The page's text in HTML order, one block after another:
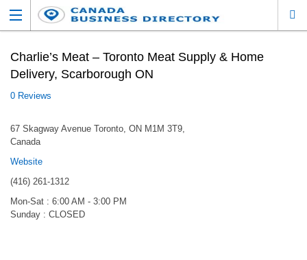
Charlie’s Meat – Toronto Meat Supply & Home
Delivery, Scarborough ON
0 Reviews
67 Skagway Avenue Toronto, ON M1M 3T9,
Canada
Website
(416) 261-1312
Mon-Sat : 6:00 AM - 3:00 PM
Sunday : CLOSED